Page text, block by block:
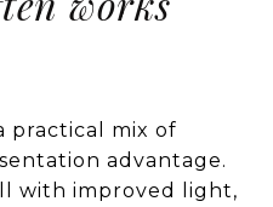
practical mix of
advantage.
with improved light,